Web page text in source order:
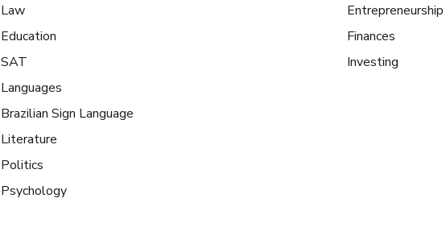
Law
Education
SAT
Languages
Brazilian Sign Language
Literature
Politics
Psychology
Entrepreneurship
Finances
Investing